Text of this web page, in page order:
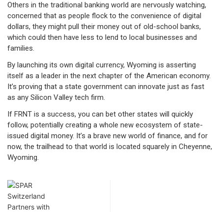
Others in the traditional banking world are nervously watching,
concerned that as people flock to the convenience of digital
dollars, they might pull their money out of old-school banks,
which could then have less to lend to local businesses and
families.
By launching its own digital currency, Wyoming is asserting
itself as a leader in the next chapter of the American economy.
It’s proving that a state government can innovate just as fast
as any Silicon Valley tech firm.
If FRNT is a success, you can bet other states will quickly
follow, potentially creating a whole new ecosystem of state-
issued digital money. It’s a brave new world of finance, and for
now, the trailhead to that world is located squarely in Cheyenne,
Wyoming.